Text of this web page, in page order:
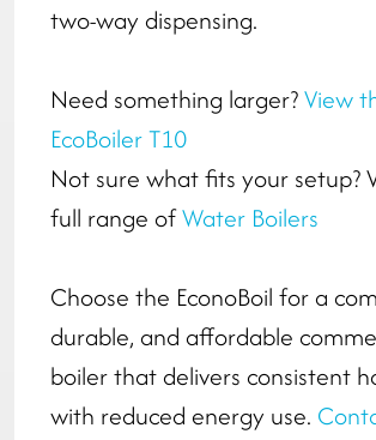
two-way dispensing.
Need something larger?View
EcoBoiler T10
Not sure what fits your setup?
full range ofWater Boilers
Choose the EconoBoil for a
durable, and affordable
boiler that delivers consistent
with reduced energy use.